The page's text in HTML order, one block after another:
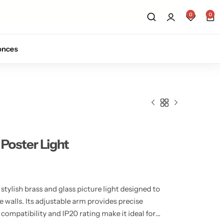
Sign up for 10% off your first order.
0 0
Light
brass and glass picture light designed to
Its adjustable arm provides precise
and IP20 rating make it ideal for